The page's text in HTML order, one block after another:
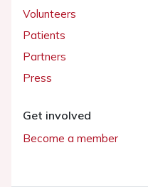
Volunteers
Patients
Partners
Press
Get involved
Become a member